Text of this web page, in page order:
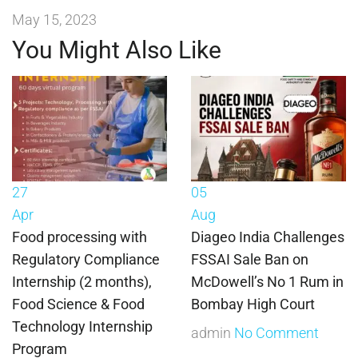
May 15, 2023
You Might Also Like
27
Apr
Food processing with
Regulatory Compliance
Internship (2 months),
Food Science & Food
Technology Internship
Program
05
Aug
Diageo India Challenges
FSSAI Sale Ban on
McDowell’s No 1 Rum in
Bombay High Court
admin No Comment